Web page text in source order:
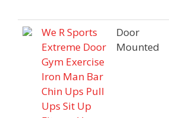
We R Sports
Extreme Door
Gym Exercise
Iron Man Bar
Chin Ups Pull
Ups Sit Up
Door
Mounted